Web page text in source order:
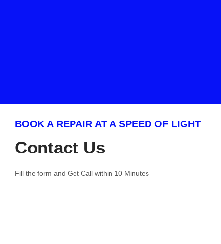
BOOK A REPAIR AT A SPEED OF LIGHT
Contact Us
Fill the form and Get Call within 10 Minutes